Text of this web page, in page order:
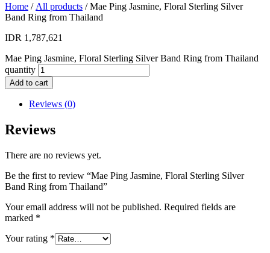
Home / All products / Mae Ping Jasmine, Floral Sterling Silver
Band Ring from Thailand
IDR 1,787,621
Mae Ping Jasmine, Floral Sterling Silver Band Ring from Thailand
quantity
Add to cart
Reviews (0)
Reviews
There are no reviews yet.
Be the first to review “Mae Ping Jasmine, Floral Sterling Silver
Band Ring from Thailand”
Your email address will not be published. Required fields are
marked *
Your rating *